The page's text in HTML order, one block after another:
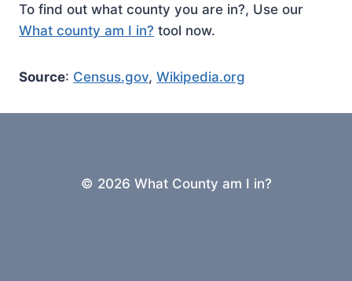
To find out what county you are in?, Use our
What county am I in? tool now.
Source: Census.gov, Wikipedia.org
© 2026 What County am I in?